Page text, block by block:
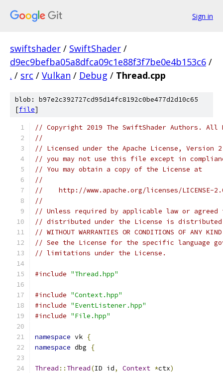
Sign in
swiftshader / SwiftShader /
d9ec9befba05a8dfca09c1e88f3f7be0e4b153c6 /
. / src / Vulkan / Debug / Thread.cpp
blob: b97e2c392727cd95d14fc8192c0be477d2d10c65
[file]
// Copyright 2019 The SwiftShader Authors. All
//
// Licensed under the Apache License,
// you may not use this file except in
// You may obtain a copy of the License at
//
//    http://www.apache.org/licenses/LICENSE-
//
// Unless required by applicable law or
// distributed under the License is distributed
// WITHOUT WARRANTIES OR CONDITIONS OF
// See the License for the specific language
// limitations under the License.
#include "Thread.hpp"
#include "Context.hpp"
#include "EventListener.hpp"
#include "File.hpp"
namespace vk {
namespace dbg {
Thread :: Thread(ID id, Context *ctx)